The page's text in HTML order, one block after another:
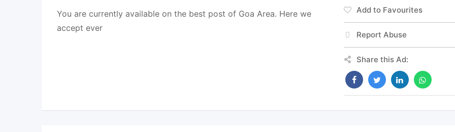
You are currently available on the best post of Goa Area. Here we
accept ever
Add to Favourites
Report Abuse
Share this Ad: